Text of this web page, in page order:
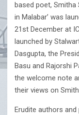
based poet, Smitha
in Malabar’ was
21st December at
launched by
Dasgupta, the
Basu and Rajorshi
the welcome note
their views on
Erudite authors